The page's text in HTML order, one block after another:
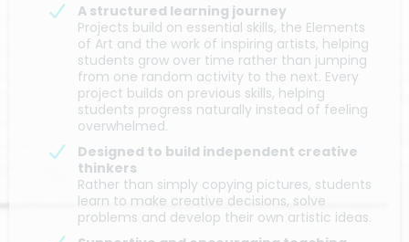
A structured learning journey
Projects build on essential skills, the Elements
of Art and the work of inspiring artists, helping
students grow over time rather than jumping
from one random activity to the next. Every
project builds on previous skills, helping
students progress naturally instead of feeling
overwhelmed.
Designed to build independent creative
thinkers
Rather than simply copying pictures, students
learn to make creative decisions, solve
problems and develop their own artistic ideas.